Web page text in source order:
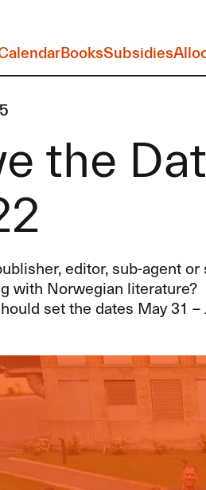
BooksSubsidies
the
editor, sub-agent
with Norwegian literature?
set the dates May 31 –